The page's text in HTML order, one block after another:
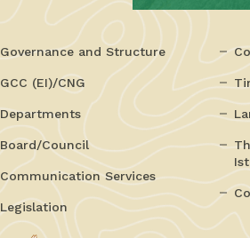
Governance and Structure
GCC (EI)/CNG
Departments
Board/Council
Communication Services
Legislation